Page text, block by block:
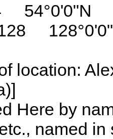
54°0'0"N
location:
Here by
named